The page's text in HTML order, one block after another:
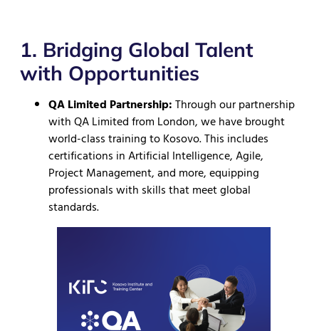
1. Bridging Global Talent
with Opportunities
QA Limited Partnership:Through our partnership
with QA Limited from London, we have brought
world-class training to Kosovo. This includes
certifications in Artificial Intelligence, Agile,
Project Management, and more, equipping
professionals with skills that meet global
standards.